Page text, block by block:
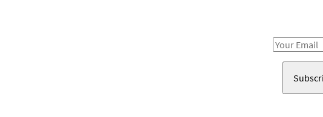
Email